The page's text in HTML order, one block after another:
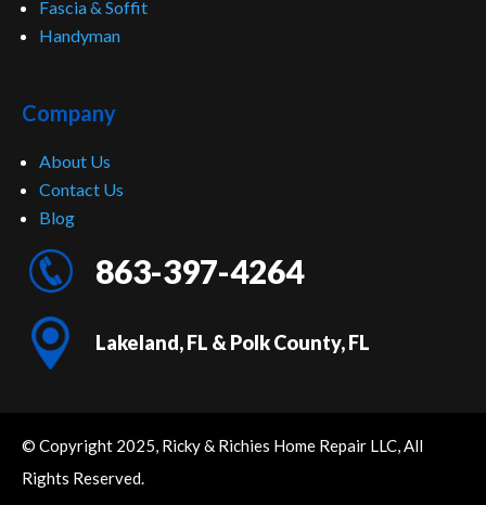
Fascia & Soffit
Handyman
Company
About Us
Contact Us
Blog
863-397-4264
Lakeland, FL & Polk County, FL
© Copyright 2025, Ricky & Richies Home Repair LLC, All
Rights Reserved.